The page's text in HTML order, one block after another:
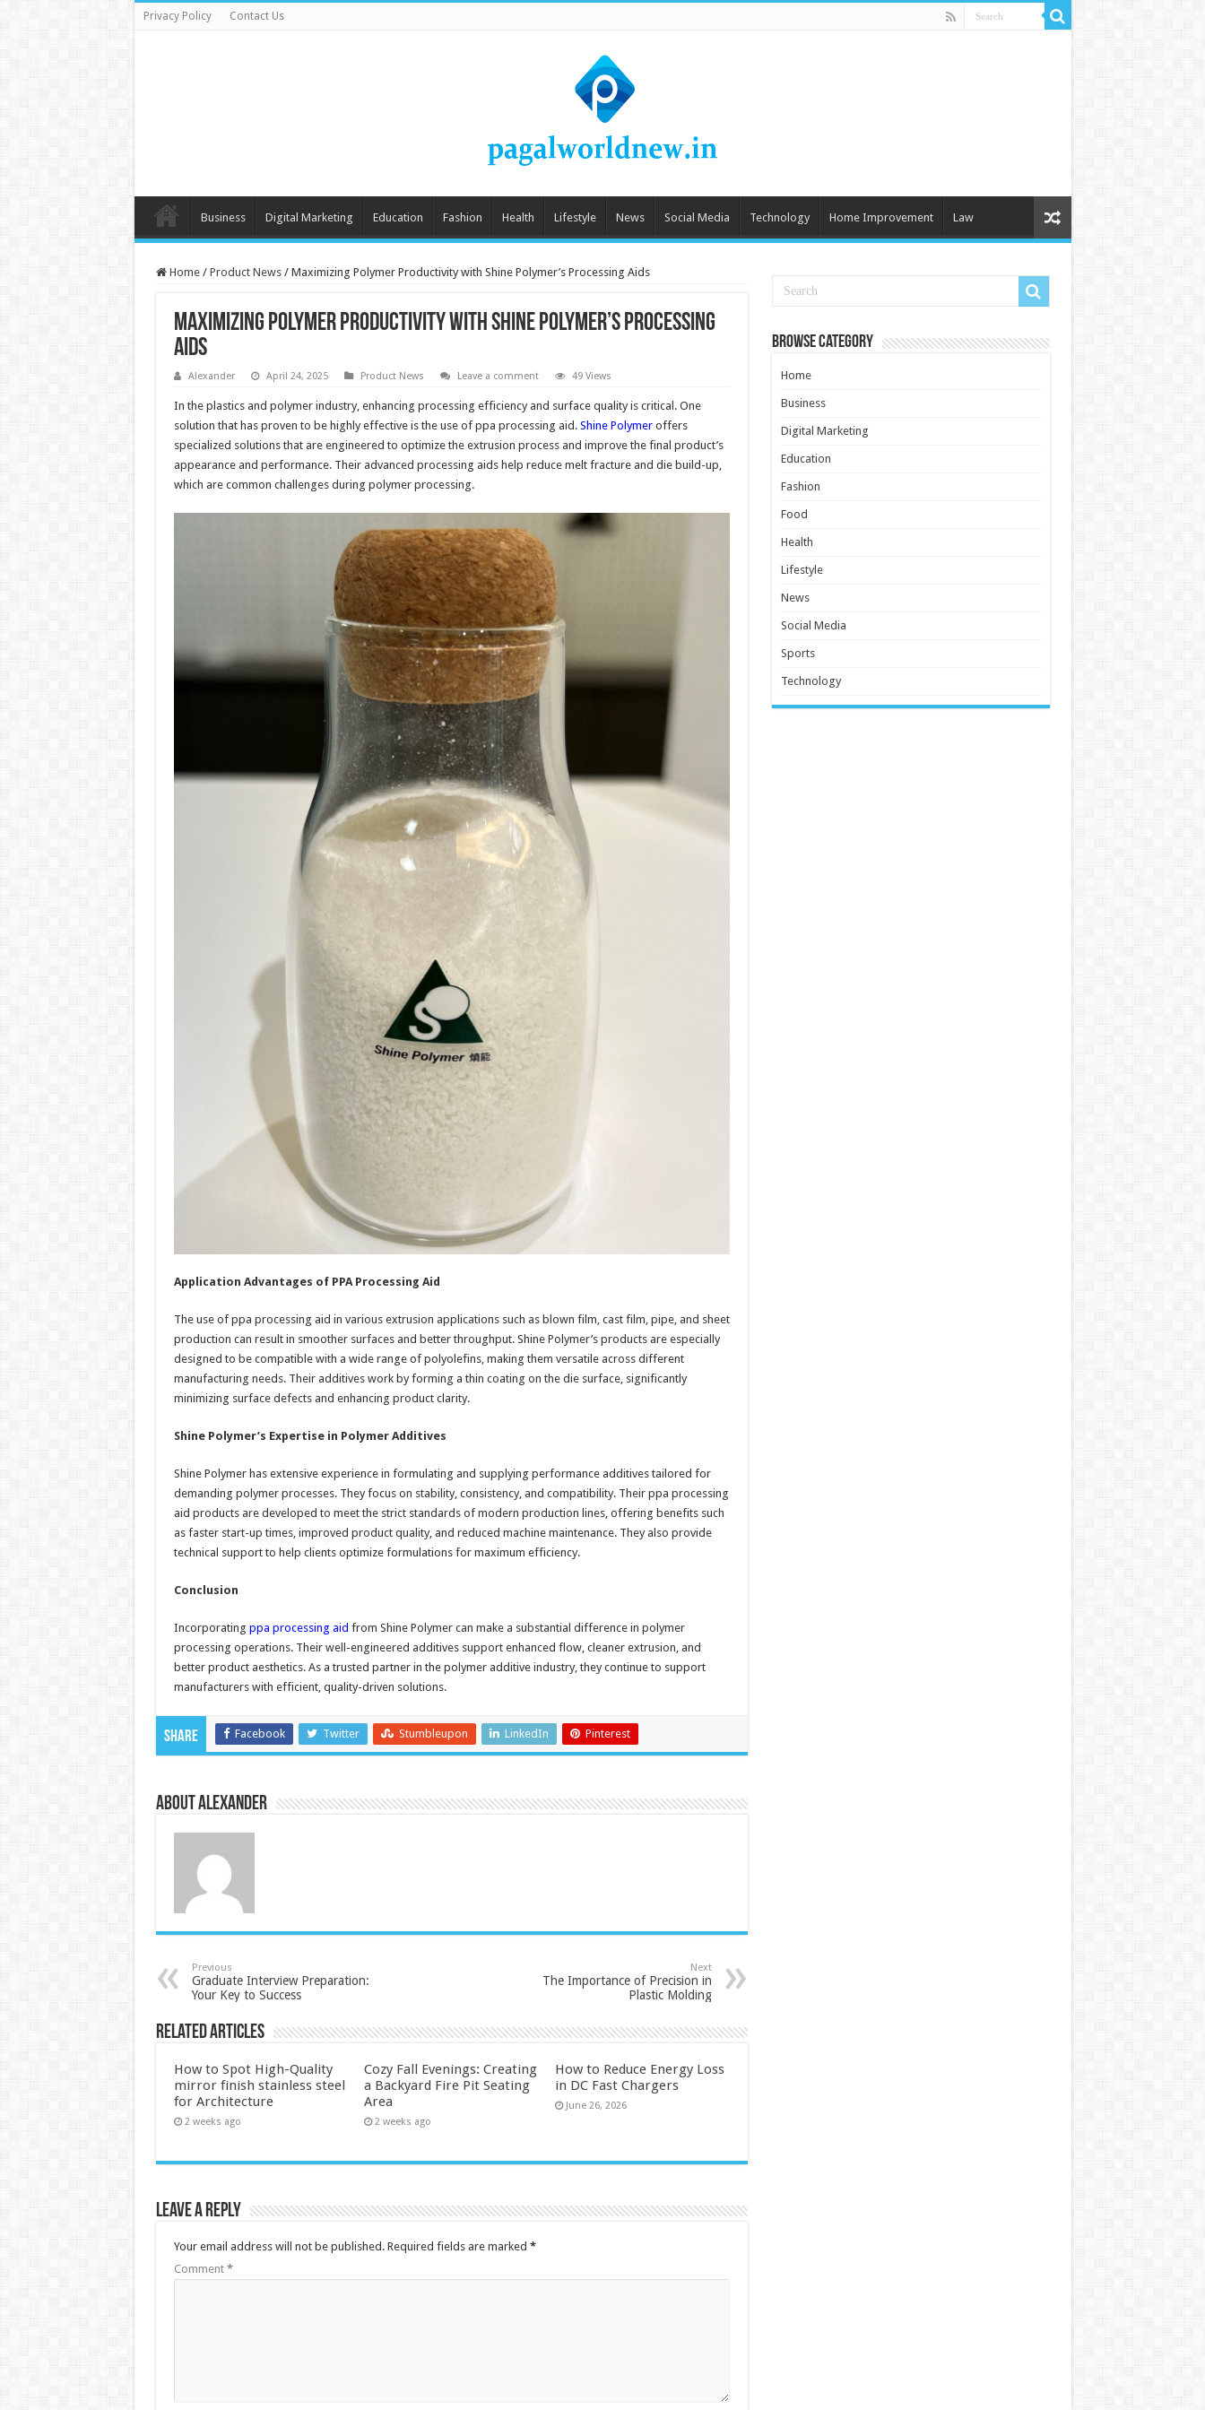
Privacy Policy Contact Us
Business Digital Marketing Education Fashion Health Lifestyle News Social Media Technology Home Improvement Law
Home / Product News / Maximizing Polymer Productivity with Shine Polymer’s Processing Aids
Maximizing Polymer Productivity with Shine Polymer’s Processing
Aids
Alexander April 24, 2025 Product News Leave a comment 49 Views
In the plastics and polymer industry, enhancing processing efficiency and surface quality is critical. One
solution that has proven to be highly effective is the use of ppa processing aid. Shine Polymeroffers
specialized solutions that are engineered to optimize the extrusion process and improve the final product’s
appearance and performance. Their advanced processing aids help reduce melt fracture and die build-up,
which are common challenges during polymer processing.
Application Advantages of PPA Processing Aid
The use of ppa processing aid in various extrusion applications such as blown film, cast film, pipe, and sheet
production can result in smoother surfaces and better throughput. Shine Polymer’s products are especially
designed to be compatible with a wide range of polyolefins, making them versatile across different
manufacturing needs. Their additives work by forming a thin coating on the die surface, significantly
minimizing surface defects and enhancing product clarity.
Shine Polymer’s Expertise in Polymer Additives
Shine Polymer has extensive experience in formulating and supplying performance additives tailored for
demanding polymer processes. They focus on stability, consistency, and compatibility. Their ppa processing
aid products are developed to meet the strict standards of modern production lines, offering benefits such
as faster start-up times, improved product quality, and reduced machine maintenance. They also provide
technical support to help clients optimize formulations for maximum efficiency.
Conclusion
Incorporating ppa processing aid from Shine Polymer can make a substantial difference in polymer
processing operations. Their well-engineered additives support enhanced flow, cleaner extrusion, and
better product aesthetics. As a trusted partner in the polymer additive industry, they continue to support
manufacturers with efficient, quality-driven solutions.
Share Facebook Twitter Stumbleupon LinkedIn Pinterest
About Alexander
Previous
Graduate Interview Preparation:
Your Key to Success
Next
The Importance of Precision in
Plastic Molding
Related Articles
How to Spot High-Quality
mirror finish stainless steel
for Architecture
2 weeks ago
Cozy Fall Evenings: Creating
a Backyard Fire Pit Seating
Area
2 weeks ago
How to Reduce Energy Loss
in DC Fast Chargers
June 26, 2026
Leave a Reply
Your email address will not be published. Required fields are marked *
Comment *
Browse Category
Home
Business
Digital Marketing
Education
Fashion
Food
Health
Lifestyle
News
Social Media
Sports
Technology